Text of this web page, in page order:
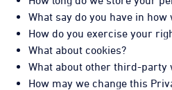
What say do you have in
How do you exercise your
What about cookies?
What about other third-party
How may we change this